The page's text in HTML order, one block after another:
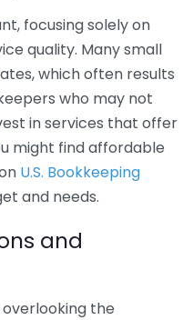
focusing solely on
quality. Many small
which often results
who may not
in services that offer
might find affordable
U.S. Bookkeeping
and needs.
and
the